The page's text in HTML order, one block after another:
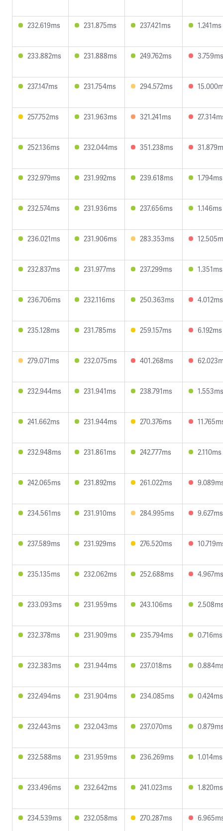
232.619ms 231.875ms 237.421ms 1.241ms
233.882ms 231.888ms 249.762ms 3.759ms
237.147ms 231.754ms 294.572ms
257.752ms 231.963ms 321.241ms
252.136ms 232.044ms 351.238ms
232.979ms 231.992ms 239.618ms 1.794ms
232.574ms 231.936ms 237.656ms 1.146ms
236.021ms 231.906ms 283.353ms
232.837ms 231.977ms 237.299ms 1.351ms
236.706ms 232.116ms 250.363ms 4.012ms
235.128ms 231.785ms 259.157ms 6.192ms
279.071ms 232.075ms 401.268ms
232.944ms 231.941ms 238.791ms 1.553ms
241.662ms 231.944ms 270.376ms
232.948ms 231.861ms 242.777ms 2.110ms
242.065ms 231.892ms 261.022ms
234.561ms 231.910ms 284.995ms 9.627ms
237.589ms 231.929ms 276.520ms
235.135ms 232.062ms 252.688ms 4.967ms
233.093ms 231.959ms 243.106ms
232.378ms 231.909ms 235.794ms 0.716ms
232.383ms 231.944ms 237.018ms
232.494ms 231.904ms 234.085ms 0.424ms
232.443ms 232.043ms 237.070ms
232.588ms 231.959ms 236.269ms 1.014ms
233.496ms 232.642ms 241.023ms 1.820ms
234.539ms 232.058ms 270.287ms